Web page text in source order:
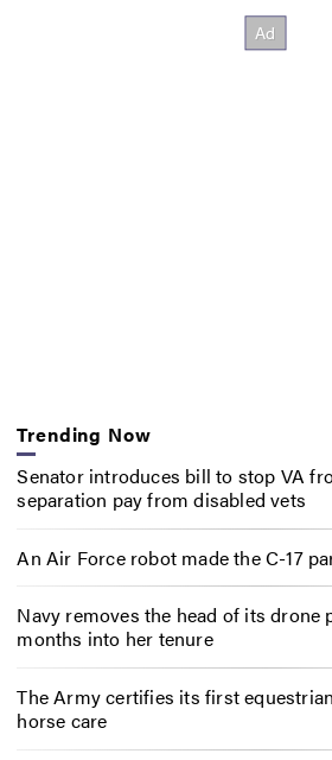
Trending Now
Senator introduces bill to stop VA
separation pay from disabled vets
An Air Force robot made the C-17
Navy removes the head of its drone
months into her tenure
The Army certifies its first
horse care